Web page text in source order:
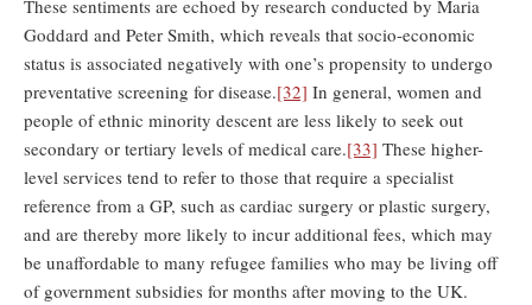
These sentiments are echoed by research conducted by Maria
Goddard and Peter Smith, which reveals that socio-economic
status is associated negatively with one’s propensity to undergo
preventative screening for disease.[32] In general, women and
people of ethnic minority descent are less likely to seek out
secondary or tertiary levels of medical care.[33] These higher-
level services tend to refer to those that require a specialist
reference from a GP, such as cardiac surgery or plastic surgery,
and are thereby more likely to incur additional fees, which may
be unaffordable to many refugee families who may be living off
of government subsidies for months after moving to the UK.